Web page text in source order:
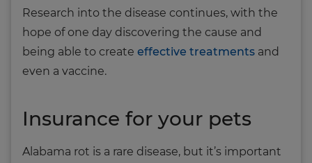
Research into the disease continues, with the
hope of one day discovering the cause and
being able to create effective treatments and
even a vaccine.
Insurance for your pets
Alabama rot is a rare disease, but it’s important